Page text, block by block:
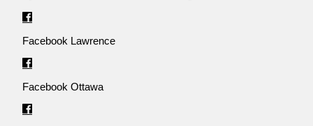
Facebook Lawrence
Facebook Ottawa